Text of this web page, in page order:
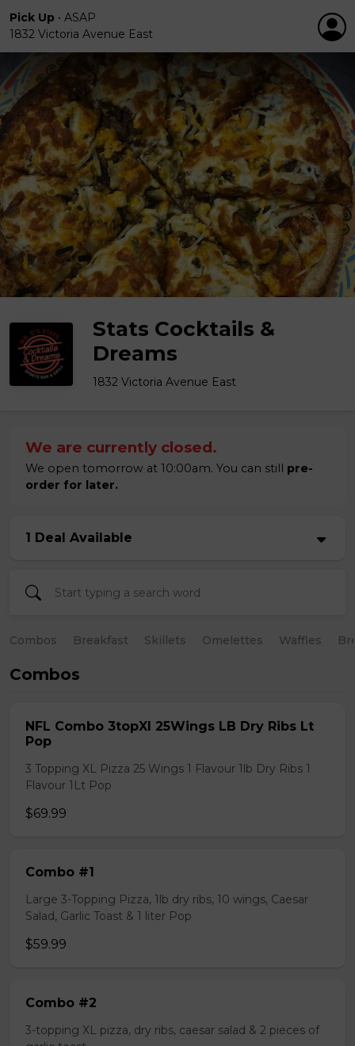
Pick Up • ASAP
1832 Victoria Avenue East
Stats Cocktails &
Dreams
1832 Victoria Avenue East
We are currently closed.
We open tomorrow at 10:00am. You can still pre-
order for later.
1 Deal Available
Combos Breakfast Skillets Omelettes Waffles
Combos
NFL Combo 3topXl 25Wings LB Dry Ribs Lt
Pop
3 Topping XL Pizza 25 Wings 1 Flavour 1lb Dry Ribs 1
Flavour 1Lt Pop
$69.99
Combo #1
Large 3-Topping Pizza, 1lb dry ribs, 10 wings, Caesar
Salad, Garlic Toast & 1 liter Pop
$59.99
Combo #2
3-topping XL pizza, dry ribs, caesar salad & 2 pieces of